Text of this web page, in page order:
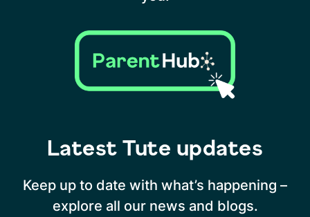
Latest Tute updates
Keep up to date with what’s happening –
explore all our news and blogs.